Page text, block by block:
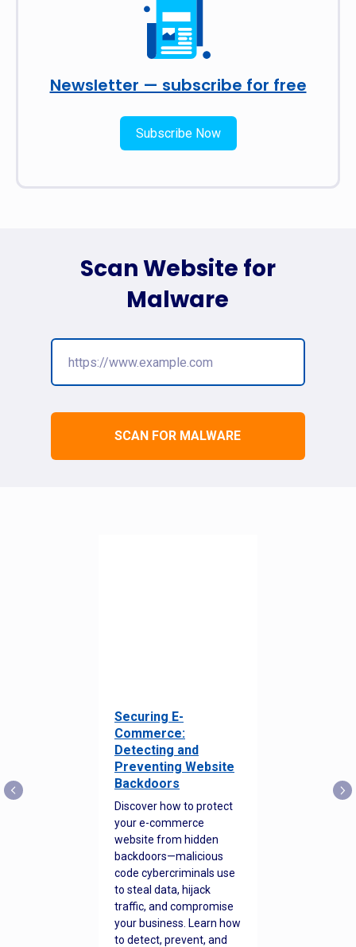
Newsletter — subscribe for free
Subscribe Now
SCAN FOR MALWARE
Scan Website for
Malware
Securing E-
Commerce:
Detecting and
Preventing Website
Backdoors
Discover how to protect
your e-commerce
website from hidden
backdoors—malicious
code cybercriminals use
to steal data, hijack
traffic, and compromise
your business. Learn how
to detect, prevent, and